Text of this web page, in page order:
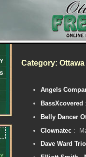
Category:
Angels
BassXcovered
Belly Dancer
Clownatec :
Dave Ward Trio